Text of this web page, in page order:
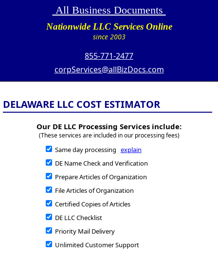
All Business Documents
Nationwide LLC Services Online
since 2003
855-771-2477
corpServices@allBizDocs.com
DELAWARE LLC COST ESTIMATOR
Our DE LLC Processing Services include:
(These services are included in our processing fees)
Same day processing explain
DE Name Check and Verification
Prepare Articles of Organization
File Articles of Organization
Certified Copies of Articles
DE LLC Checklist
Priority Mail Delivery
Unlimited Customer Support